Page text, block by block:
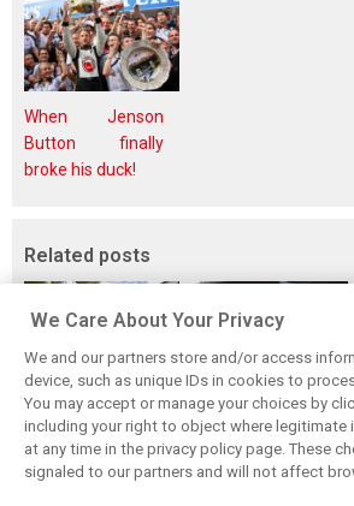
When Jenson
Button finally
broke his duck!
Related posts
While F1 rests,
Bottas pedals into
a world
championship
Richie Ginther: A
man on the brink
of F1 greatness
We Care About Your Privacy
We and our partners store and/or access
device, such as unique IDs in cookies to
You may accept or manage your choices by
including your right to object where legitimate
at any time in the privacy policy page. These
signaled to our partners and will not affect